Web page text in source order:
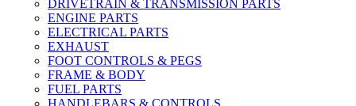
DRIVETRAIN & TRANSMISSION PARTS
ENGINE PARTS
ELECTRICAL PARTS
EXHAUST
FOOT CONTROLS & PEGS
FRAME & BODY
FUEL PARTS
HANDLEBARS & CONTROLS